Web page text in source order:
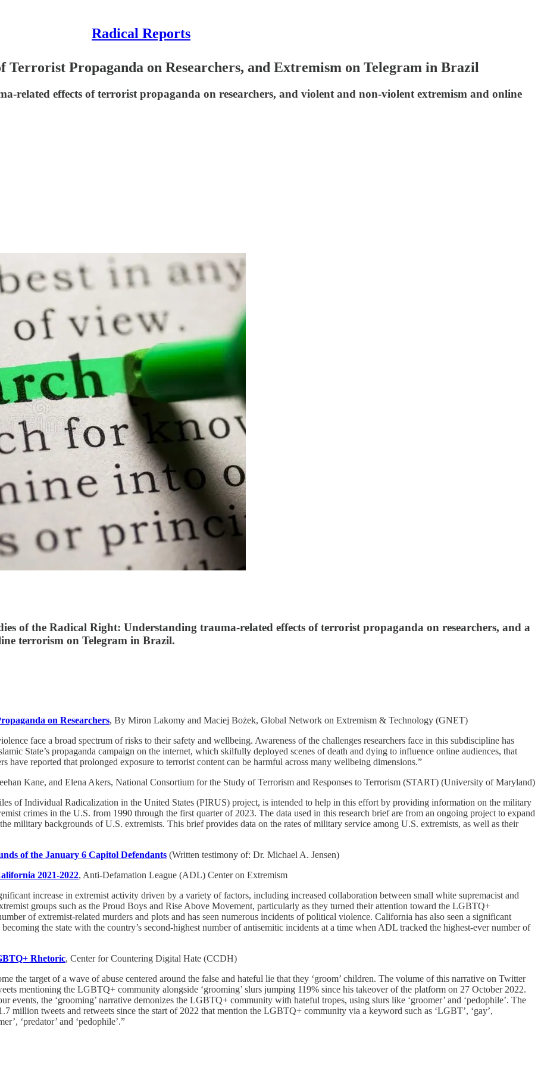
Radical Reports
Terrorist Propaganda on Researchers, and Extremism on Telegram in Brazil
related effects of terrorist propaganda on researchers, and violent and non-violent extremism and online
of the Radical Right: Understanding trauma-related effects of terrorist propaganda on researchers, and a
terrorism on Telegram in Brazil.
on Researchers, By Miron Lakomy and Maciej Bożek, Global Network on Extremism & Technology (GNET)
face a broad spectrum of risks to their safety and wellbeing. Awareness of the challenges researchers face in this subdiscipline has
State’s propaganda campaign on the internet, which skilfully deployed scenes of death and dying to influence online audiences, that
have reported that prolonged exposure to terrorist content can be harmful across many wellbeing dimensions.”
Kane, and Elena Akers, National Consortium for the Study of Terrorism and Responses to Terrorism (START) (University of Maryland)
of Individual Radicalization in the United States (PIRUS) project, is intended to help in this effort by providing information on the military
crimes in the U.S. from 1990 through the first quarter of 2023. The data used in this research brief are from an ongoing project to expand
military backgrounds of U.S. extremists. This brief provides data on the rates of military service among U.S. extremists, as well as their
of the January 6 Capitol Defendants (Written testimony of: Dr. Michael A. Jensen)
2021-2022, Anti-Defamation League (ADL) Center on Extremism
increase in extremist activity driven by a variety of factors, including increased collaboration between small white supremacist and
groups such as the Proud Boys and Rise Above Movement, particularly as they turned their attention toward the LGBTQ+
of extremist-related murders and plots and has seen numerous incidents of political violence. California has also seen a significant
the state with the country’s second-highest number of antisemitic incidents at a time when ADL tracked the highest-ever number of
Rhetoric, Center for Countering Digital Hate (CCDH)
the target of a wave of abuse centered around the false and hateful lie that they ‘groom’ children. The volume of this narrative on Twitter
mentioning the LGBTQ+ community alongside ‘grooming’ slurs jumping 119% since his takeover of the platform on 27 October 2022.
events, the ‘grooming’ narrative demonizes the LGBTQ+ community with hateful tropes, using slurs like ‘groomer’ and ‘pedophile’. The
million tweets and retweets since the start of 2022 that mention the LGBTQ+ community via a keyword such as ‘LGBT’, ‘gay’,
‘predator’ and ‘pedophile’.”